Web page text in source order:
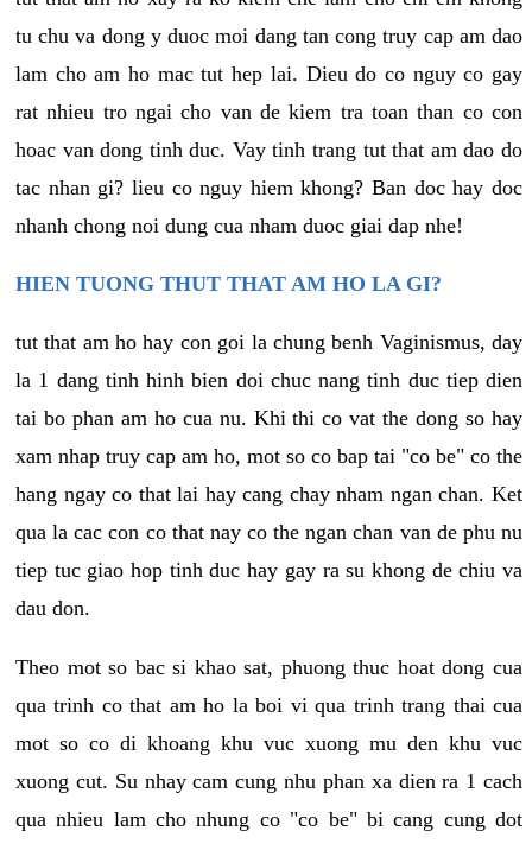
tu chu va dong y duoc moi dang tan cong truy cap am dao
lam cho am ho mac tut hep lai. Dieu do co nguy co gay
rat nhieu tro ngai cho van de kiem tra toan than co con
hoac van dong tinh duc. Vay tinh trang tut that am dao do
tac nhan gi? lieu co nguy hiem khong? Ban doc hay doc
nhanh chong noi dung cua nham duoc giai dap nhe!
HIEN TUONG THUT THAT AM HO LA GI?
tut that am ho hay con goi la chung benh Vaginismus, day
la 1 dang tinh hinh bien doi chuc nang tinh duc tiep dien
tai bo phan am ho cua nu. Khi thi co vat the dong so hay
xam nhap truy cap am ho, mot so co bap tai "co be" co the
hang ngay co that lai hay cang chay nham ngan chan. Ket
qua la cac con co that nay co the ngan chan van de phu nu
tiep tuc giao hop tinh duc hay gay ra su khong de chiu va
dau don.
Theo mot so bac si khao sat, phuong thuc hoat dong cua
qua trinh co that am ho la boi vi qua trinh trang thai cua
mot so co di khoang khu vuc xuong mu den khu vuc
xuong cut. Su nhay cam cung nhu phan xa dien ra 1 cach
qua nhieu lam cho nhung co "co be" bi cang cung dot